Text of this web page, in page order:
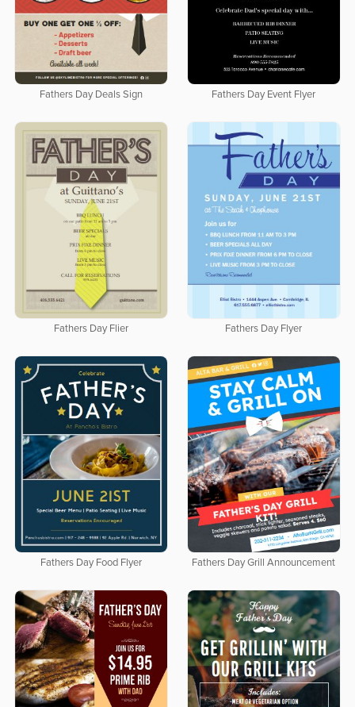
Fathers Day Deals Sign Fathers Day Event Flyer
Fathers Day Flier Fathers Day Flyer
Fathers Day Food Flyer Fathers Day Grill Announcement